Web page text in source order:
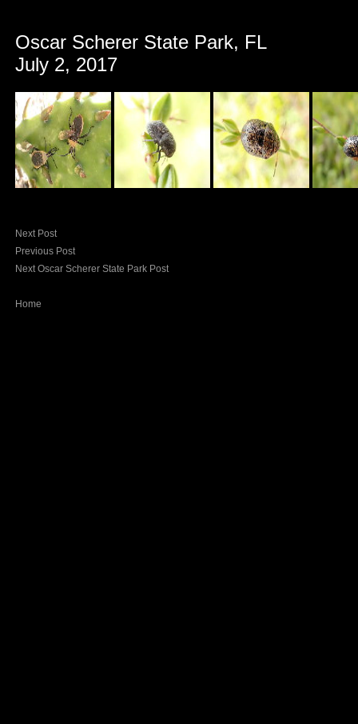
Oscar Scherer State Park, FL
July 2, 2017
Next Post
Previous Post
Next Oscar Scherer State Park Post
Home